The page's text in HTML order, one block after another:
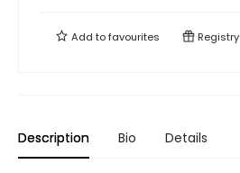
Add tofavourites Registry
Description Bio Details